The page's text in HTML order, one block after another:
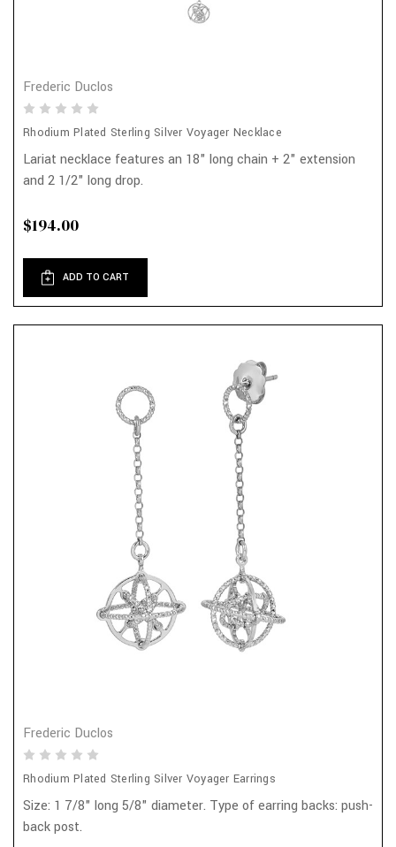
Frederic Duclos
Rhodium Plated Sterling Silver Voyager Necklace
Lariat necklace features an 18" long chain + 2" extension
and 2 1/2" long drop.
$194.00
ADD TO CART
Frederic Duclos
Rhodium Plated Sterling Silver Voyager Earrings
Size: 1 7/8" long 5/8" diameter. Type of earring backs: push-
back post.